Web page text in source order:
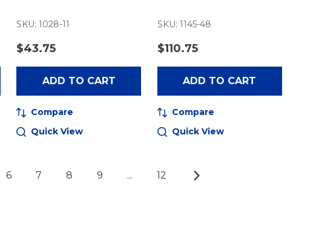
SKU: 1028-11
$43.75
ADD TO CART
Compare
Quick View
SKU: 1145-48
$110.75
ADD TO CART
Compare
Quick View
6 7 8 9 ... 12